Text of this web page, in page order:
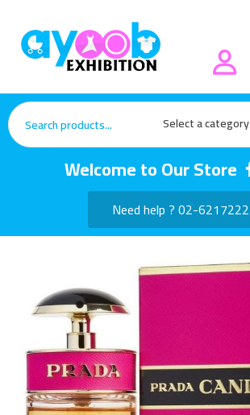
Select a category
Welcome to Our Store
Need help ? 02-6217222